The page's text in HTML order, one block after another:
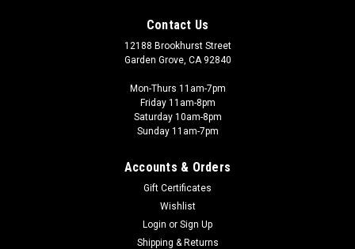
Contact Us
12188 Brookhurst Street
Garden Grove, CA 92840
Mon-Thurs 11am-7pm
Friday 11am-8pm
Saturday 10am-8pm
Sunday 11am-7pm
Accounts & Orders
Gift Certificates
Wishlist
Login or Sign Up
Shipping & Returns